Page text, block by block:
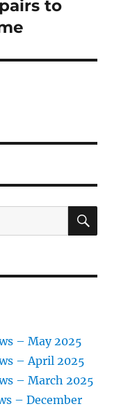
to
– May 2025
– April 2025
– March 2025
– December